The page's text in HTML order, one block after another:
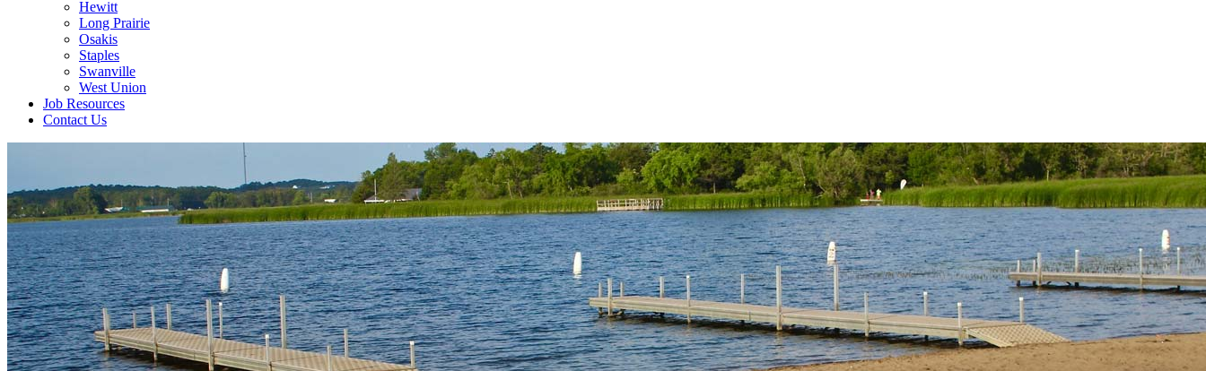
Hewitt
Long Prairie
Osakis
Staples
Swanville
West Union
Job Resources
Contact Us